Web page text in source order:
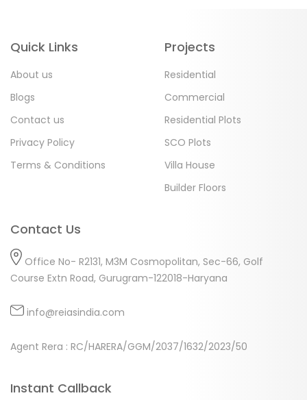
Quick Links
About us
Blogs
Contact us
Privacy Policy
Terms & Conditions
Projects
Residential
Commercial
Residential Plots
SCO Plots
Villa House
Builder Floors
Contact Us
Office No- R2131, M3M Cosmopolitan, Sec-66, Golf
Course Extn Road, Gurugram-122018-Haryana
info@reiasindia.com
Agent Rera : RC/HARERA/GGM/2037/1632/2023/50
Instant Callback